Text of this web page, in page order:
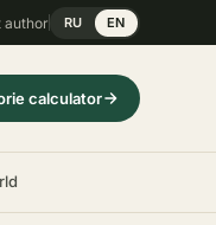
author RU EN
calculator